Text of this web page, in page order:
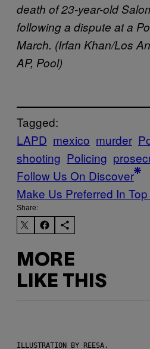
death of 23-year-old
following a dispute at a
March. (Irfan Khan/Los
AP, Pool)
Tagged:
LAPD mexico murder
shooting Policing
Follow Us On Discover
Make Us Preferred In
Share:
MORE
LIKE THIS
ILLUSTRATION BY REESA.